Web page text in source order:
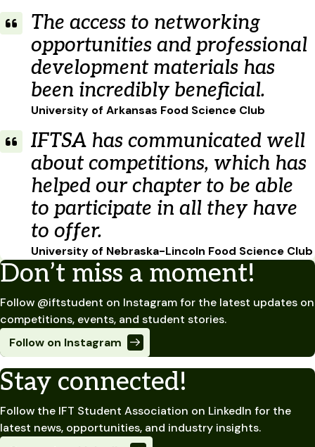
The access to networking
opportunities and professional
development materials has
been incredibly beneficial.
University of Arkansas Food Science Club
IFTSA has communicated well
about competitions, which has
helped our chapter to be able
to participate in all they have
to offer.
University of Nebraska-Lincoln Food Science Club
Don’t miss a moment!
Follow @iftstudent on Instagram for the latest updates on
competitions, events, and student stories.
Follow on Instagram
Stay connected!
Follow the IFT Student Association on LinkedIn for the
latest news, opportunities, and industry insights.